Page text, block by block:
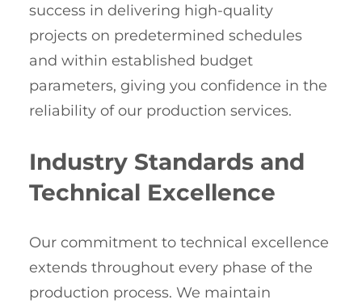
success in delivering high-quality
projects on predetermined schedules
and within established budget
parameters, giving you confidence in the
reliability of our production services.
Industry Standards and
Technical Excellence
Our commitment to technical excellence
extends throughout every phase of the
production process. We maintain